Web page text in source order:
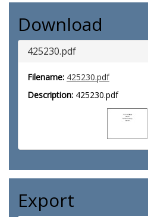
Download
425230.pdf
Filename: 425230.pdf
Description: 425230.pdf
Export